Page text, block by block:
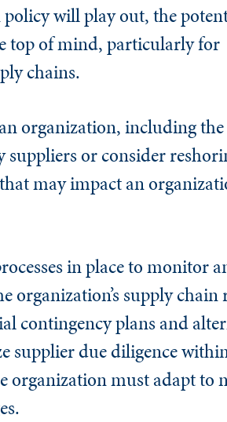
will play out, the
top of mind, particularly for
chains.
organization, including
or consider
may impact an
in place to monitor
supply chain
contingency plans and
supplier due diligence
organization must adapt to